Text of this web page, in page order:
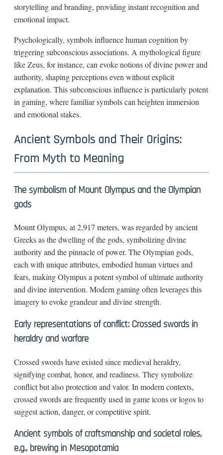
storytelling and branding, providing instant recognition and
emotional impact.
Psychologically, symbols influence human cognition by
triggering subconscious associations. A mythological figure
like Zeus, for instance, can evoke notions of divine power and
authority, shaping perceptions even without explicit
explanation. This subconscious influence is particularly potent
in gaming, where familiar symbols can heighten immersion
and emotional stakes.
Ancient Symbols and Their Origins:
From Myth to Meaning
The symbolism of Mount Olympus and the Olympian
gods
Mount Olympus, at 2,917 meters, was regarded by ancient
Greeks as the dwelling of the gods, symbolizing divine
authority and the pinnacle of power. The Olympian gods,
each with unique attributes, embodied human virtues and
fears, making Olympus a potent symbol of ultimate authority
and divine intervention. Modern gaming often leverages this
imagery to evoke grandeur and divine strength.
Early representations of conflict: Crossed swords in
heraldry and warfare
Crossed swords have existed since medieval heraldry,
signifying combat, honor, and readiness. They symbolize
conflict but also protection and valor. In modern contexts,
crossed swords are frequently used in game icons or logos to
suggest action, danger, or competitive spirit.
Ancient symbols of craftsmanship and societal roles,
e.g., brewing in Mesopotamia